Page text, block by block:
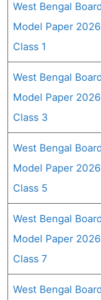
West Bengal
Model Paper 2026
Class 1
West Bengal
Model Paper 2026
Class 3
West Bengal
Model Paper 2026
Class 5
West Bengal
Model Paper 2026
Class 7
West Bengal